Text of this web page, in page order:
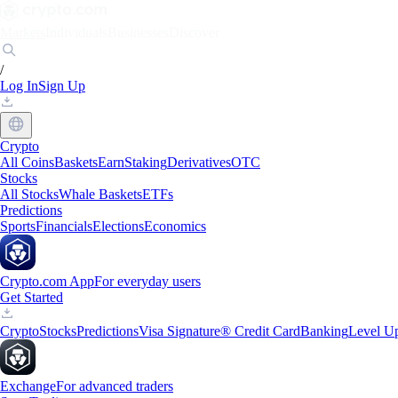
/
Log InSign Up
Crypto
All CoinsBasketsEarnStakingDerivativesOTC
Stocks
All StocksWhale BasketsETFs
Predictions
SportsFinancialsElectionsEconomics
Crypto.com AppFor everyday users
Get Started
CryptoStocksPredictionsVisa Signature® Credit CardBankingLevel
ExchangeFor advanced traders